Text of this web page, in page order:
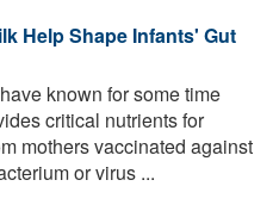
Help Shape Infants' Gut
known for some time
critical nutrients for
mothers vaccinated against
or virus ...